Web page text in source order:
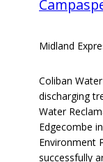
Midland
Coliban
discharging
Water
Edgecombe
Environment
successfully